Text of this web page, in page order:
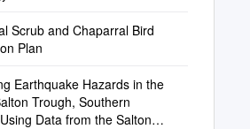
Scrub and Chaparral Bird
Plan
Earthquake Hazards in the
Trough, Southern
Data from the Salton